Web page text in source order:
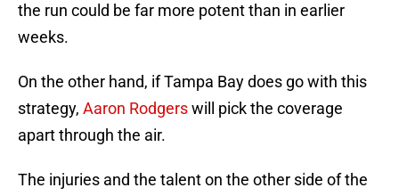
the run could be far more potent than in earlier
weeks.
On the other hand, if Tampa Bay does go with this
strategy, Aaron Rodgerswill pick the coverage
apart through the air.
The injuries and the talent on the other side of the